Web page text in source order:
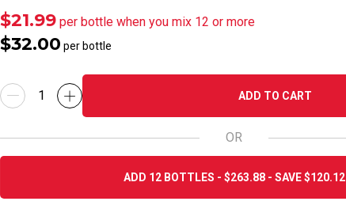
$21.99 per bottle when you mix 12 or more
$32.00 per bottle
ADD TO CART
OR
ADD 12 BOTTLES - $263.88 - SAVE $120.12